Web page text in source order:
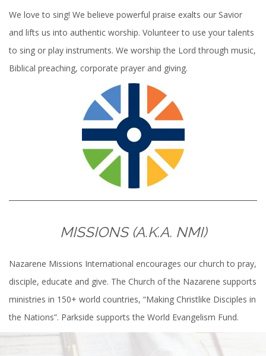
We love to sing! We believe powerful praise exalts our Savior
and lifts us into authentic worship. Volunteer to use your talents
to sing or play instruments. We worship the Lord through music,
Biblical preaching, corporate prayer and giving.
MISSIONS (A.K.A. NMI)
​​Nazarene Missions International encourages our church to pray,
disciple, educate and give. The Church of the Nazarene supports
ministries in 150+ world countries, “Making Christlike Disciples in
the Nations”. Parkside supports the World Evangelism Fund.